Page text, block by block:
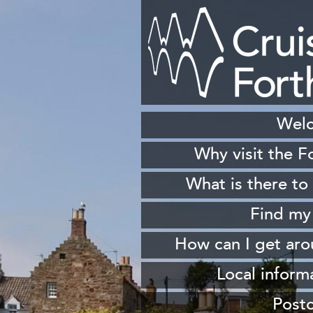
Why visit the
What is there to
Find
How can I get
From
From South
Local